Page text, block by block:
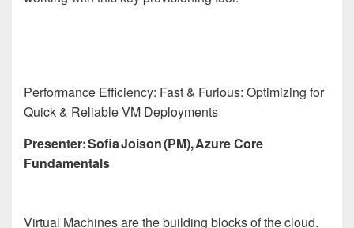
Performance Efficiency: Fast & Furious: Optimizing for
Quick & Reliable VM Deployments
Presenter: Sofia Joison (PM), Azure Core
Fundamentals
Virtual Machines are the building blocks of the cloud.